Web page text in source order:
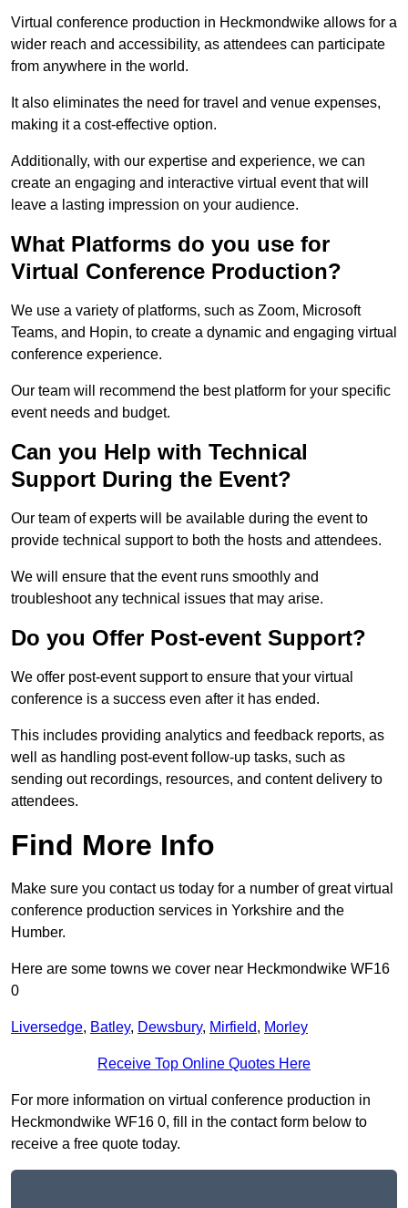
Virtual conference production in Heckmondwike allows for a
wider reach and accessibility, as attendees can participate
from anywhere in the world.
It also eliminates the need for travel and venue expenses,
making it a cost-effective option.
Additionally, with our expertise and experience, we can
create an engaging and interactive virtual event that will
leave a lasting impression on your audience.
What Platforms do you use for
Virtual Conference Production?
We use a variety of platforms, such as Zoom, Microsoft
Teams, and Hopin, to create a dynamic and engaging virtual
conference experience.
Our team will recommend the best platform for your specific
event needs and budget.
Can you Help with Technical
Support During the Event?
Our team of experts will be available during the event to
provide technical support to both the hosts and attendees.
We will ensure that the event runs smoothly and
troubleshoot any technical issues that may arise.
Do you Offer Post-event Support?
We offer post-event support to ensure that your virtual
conference is a success even after it has ended.
This includes providing analytics and feedback reports, as
well as handling post-event follow-up tasks, such as
sending out recordings, resources, and content delivery to
attendees.
Find More Info
Make sure you contact us today for a number of great virtual
conference production services in Yorkshire and the
Humber.
Here are some towns we cover near Heckmondwike WF16
0
Liversedge, Batley, Dewsbury, Mirfield, Morley
Receive Top Online Quotes Here
For more information on virtual conference production in
Heckmondwike WF16 0, fill in the contact form below to
receive a free quote today.